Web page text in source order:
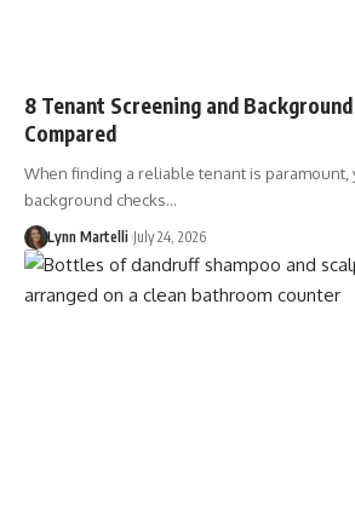
8 Tenant Screening and
Compared
When finding a reliable tenant is paramount,
background checks…
Lynn Martelli July 24, 2026